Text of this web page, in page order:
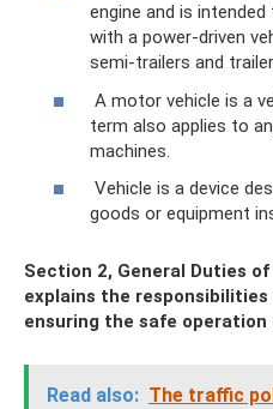
engine and is
with a power-driven
semi-trailers and
A motor vehicle is a
term also applies to
machines.
Vehicle is a device
goods or equipment
Section 2, General Duties
explains the
ensuring the safe operation
Read also: The traffic